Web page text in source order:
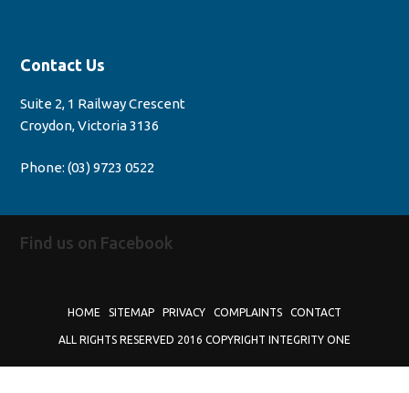
Contact Us
Suite 2, 1 Railway Crescent
Croydon, Victoria 3136
Phone:(03) 9723 0522
Find us on Facebook
HOME SITEMAP PRIVACY COMPLAINTS CONTACT
ALL RIGHTS RESERVED 2016 COPYRIGHT INTEGRITY ONE